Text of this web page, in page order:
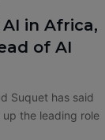
in Africa,
of AI
Suquet has said
the leading role